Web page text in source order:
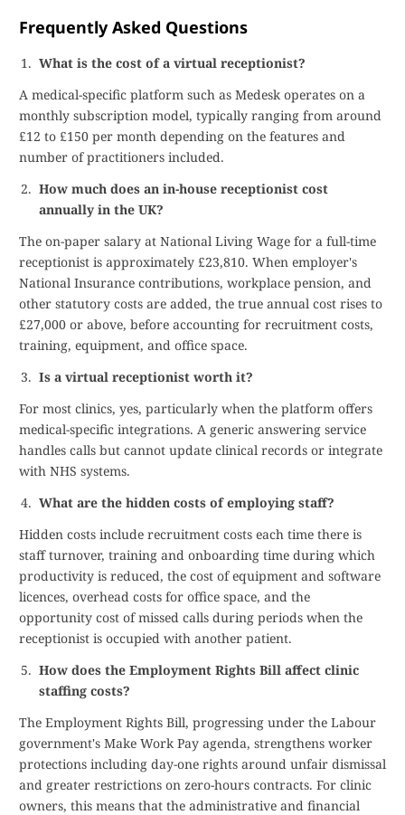
Frequently Asked Questions
What is the cost of a virtual receptionist?
A medical-specific platform such as Medesk operates on a
monthly subscription model, typically ranging from around
£12 to £150 per month depending on the features and
number of practitioners included.
How much does an in-house receptionist cost
annually in the UK?
The on-paper salary at National Living Wage for a full-time
receptionist is approximately £23,810. When employer's
National Insurance contributions, workplace pension, and
other statutory costs are added, the true annual cost rises to
£27,000 or above, before accounting for recruitment costs,
training, equipment, and office space.
Is a virtual receptionist worth it?
For most clinics, yes, particularly when the platform offers
medical-specific integrations. A generic answering service
handles calls but cannot update clinical records or integrate
with NHS systems.
What are the hidden costs of employing staff?
Hidden costs include recruitment costs each time there is
staff turnover, training and onboarding time during which
productivity is reduced, the cost of equipment and software
licences, overhead costs for office space, and the
opportunity cost of missed calls during periods when the
receptionist is occupied with another patient.
How does the Employment Rights Bill affect clinic
staffing costs?
The Employment Rights Bill, progressing under the Labour
government's Make Work Pay agenda, strengthens worker
protections including day-one rights around unfair dismissal
and greater restrictions on zero-hours contracts. For clinic
owners, this means that the administrative and financial